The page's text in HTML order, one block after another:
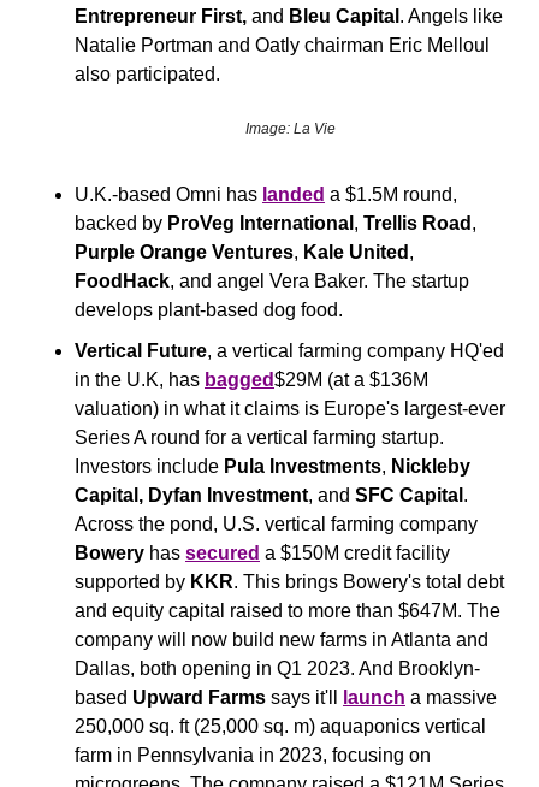
Entrepreneur First, and Bleu Capital . Angels like
Natalie Portman and Oatly chairman Eric Melloul
also participated.
Image: La Vie
U.K.-based Omni has landed a $1.5M round,
backed by ProVeg International , Trellis Road
Purple Orange Ventures, Kale United
FoodHack, and angel Vera Baker. The startup
develops plant-based dog food.
Vertical Future, a vertical farming company HQ'ed
in the U.K, has bagged$29M (at a $136M
valuation) in what it claims is Europe's largest-ever
Series A round for a vertical farming startup.
Investors include Pula Investments, Nickleby
Capital, Dyfan Investment, and SFC Capital .
Bowery has secured a $150M credit facility
supported by KKR. This brings Bowery's total debt
and equity capital raised to more than $647M. The
company will now build new farms in Atlanta and
Dallas, both opening in Q1 2023. And Brooklyn-
based Upward Farms says it'll launch a massive
250,000 sq. ft (25,000 sq. m) aquaponics vertical
farm in Pennsylvania in 2023, focusing on